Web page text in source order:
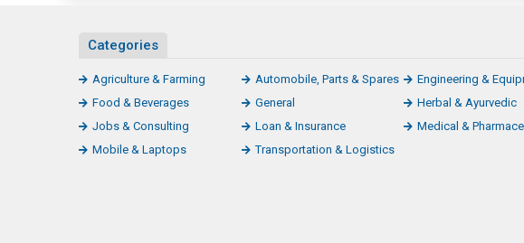
Categories
Agriculture & Farming Automobile, Parts & Spares
Engineering &
Food & Beverages
General
Herbal & Ayurvedic
Jobs & Consulting
Loan & Insurance
Medical &
Mobile & Laptops
Transportation & Logistics